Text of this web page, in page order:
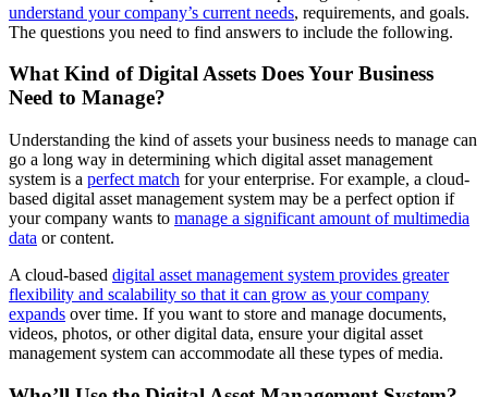
understand your company’s current needs, requirements, and goals.
The questions you need to find answers to include the following.
What Kind of Digital Assets Does Your Business
Need to Manage?
Understanding the kind of assets your business needs to manage can
go a long way in determining which digital asset management
system is a perfect match for your enterprise. For example, a cloud-
based digital asset management system may be a perfect option if
your company wants to manage a significant amount of multimedia
data or content.
A cloud-based digital asset management system provides greater
flexibility and scalability so that it can grow as your company
expands over time. If you want to store and manage documents,
videos, photos, or other digital data, ensure your digital asset
management system can accommodate all these types of media.